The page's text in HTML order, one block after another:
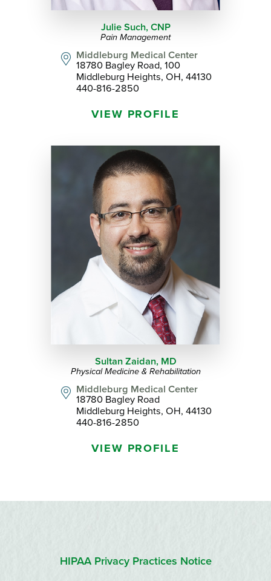
Julie Such, CNP
Pain Management
Middleburg Medical Center
18780 Bagley Road, 100
Middleburg Heights, OH, 44130
440-816-2850
VIEW PROFILE
Sultan Zaidan, MD
Physical Medicine & Rehabilitation
Middleburg Medical Center
18780 Bagley Road
Middleburg Heights, OH, 44130
440-816-2850
VIEW PROFILE
HIPAA Privacy Practices Notice